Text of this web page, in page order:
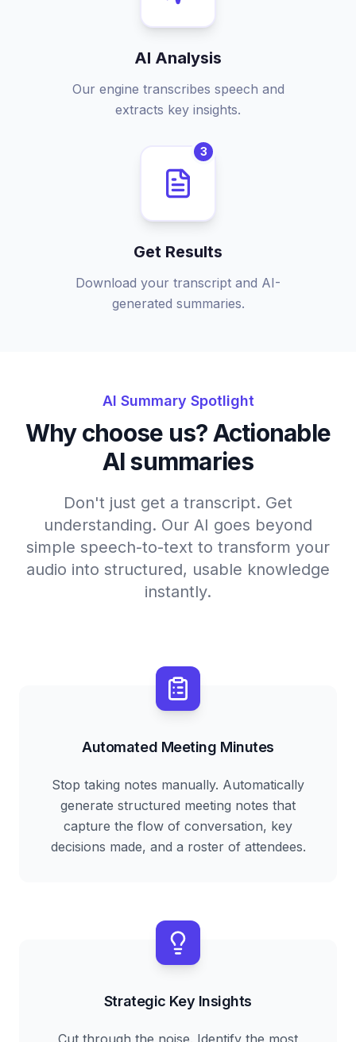
AI Analysis
Our engine transcribes speech and
extracts key insights.
3
Get Results
Download your transcript and AI-
generated summaries.
AI Summary Spotlight
Why choose us? Actionable
AI summaries
Don't just get a transcript. Get
understanding. Our AI goes beyond
simple speech-to-text to transform your
audio into structured, usable knowledge
instantly.
Automated Meeting Minutes
Stop taking notes manually. Automatically
generate structured meeting notes that
capture the flow of conversation, key
decisions made, and a roster of attendees.
Strategic Key Insights
Cut through the noise. Identify the most